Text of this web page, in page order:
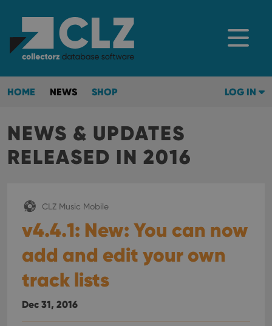
HOME NEWS SHOP LOG IN
NEWS & UPDATES
RELEASED IN 2016
CLZ Music Mobile
v4.4.1: New: You can now
add and edit your own
track lists
Dec 31, 2016